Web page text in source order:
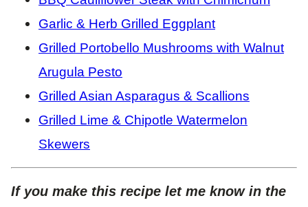
Garlic & Herb Grilled Eggplant
Grilled Portobello Mushrooms with Walnut
Arugula Pesto
Grilled Asian Asparagus & Scallions
Grilled Lime & Chipotle Watermelon
Skewers
If you make this recipe let me know in the